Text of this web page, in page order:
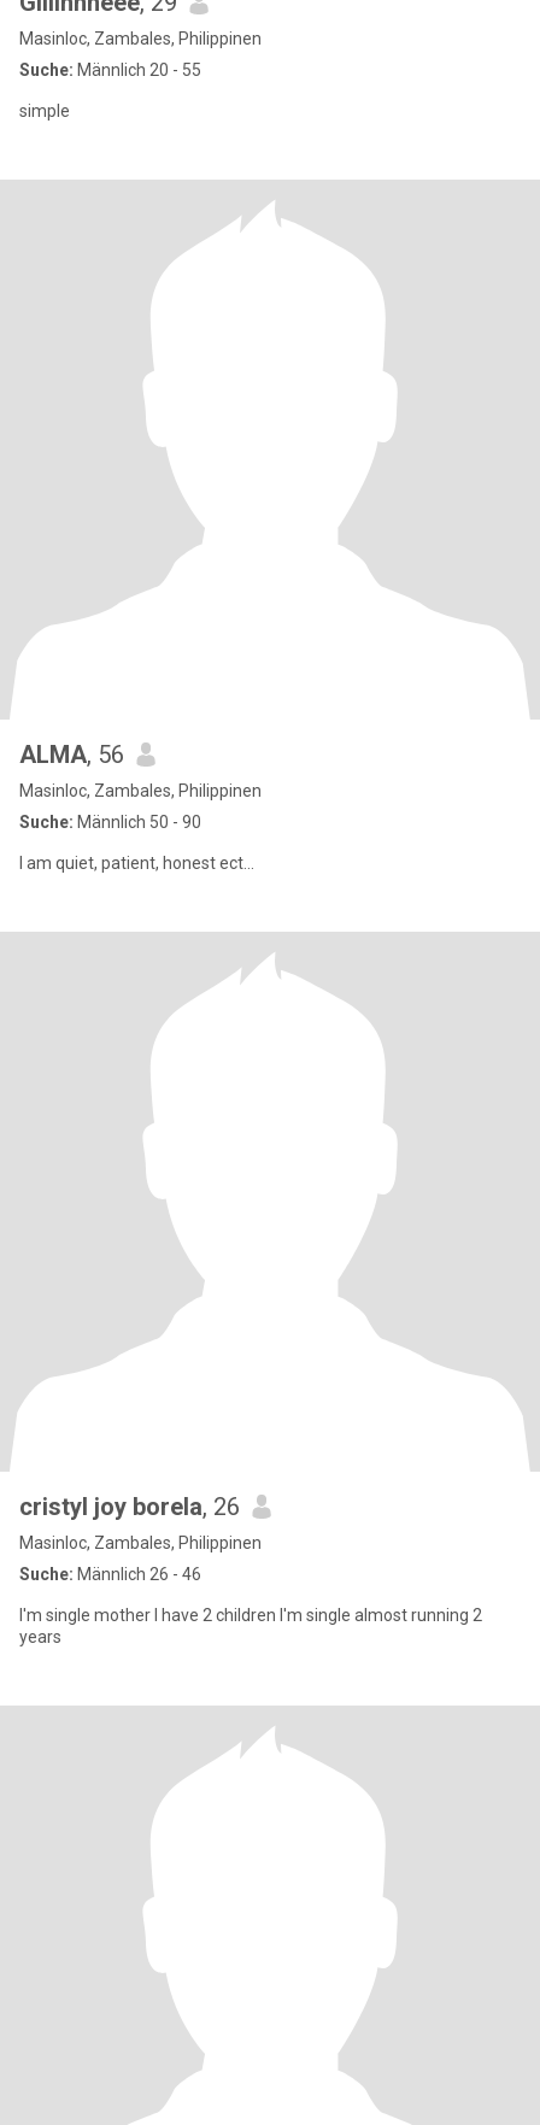
Masinloc, Zambales, Philippinen
Suche: Männlich 20 - 55
simple
ALMA, 56
Masinloc, Zambales, Philippinen
Suche: Männlich 50 - 90
I am quiet, patient, honest ect...
cristyl joy borela, 26
Masinloc, Zambales, Philippinen
Suche: Männlich 26 - 46
I'm single mother I have 2 children I'm single almost running 2
years